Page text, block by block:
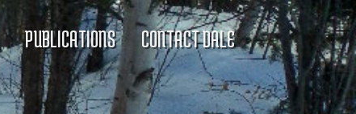
PUBLICATIONS CONTACT DALE